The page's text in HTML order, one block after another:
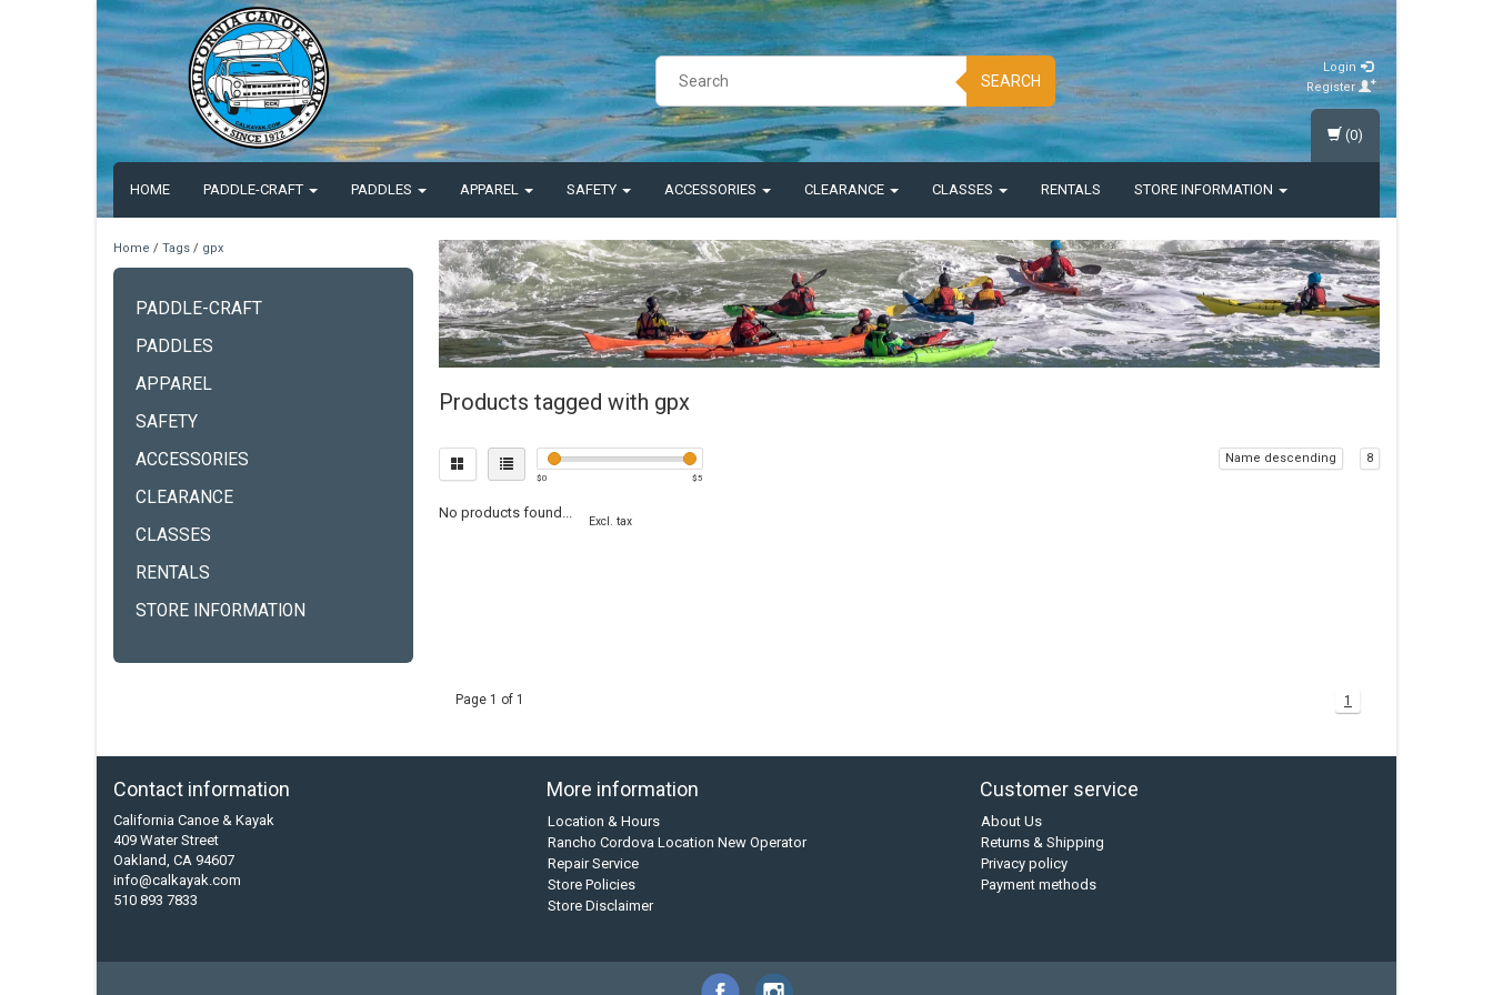
SEARCH
Login
Register
HOME PADDLE-CRAFT PADDLES APPAREL SAFETY ACCESSORIES CLEARANCE CLASSES RENTALS STORE INFORMATION
(0)
Home / Tags / gpx
PADDLE-CRAFT
PADDLES
APPAREL
SAFETY
ACCESSORIES
CLEARANCE
CLASSES
RENTALS
STORE INFORMATION
Products tagged with gpx
$0 $5
Name descending 8
No products found...
Excl. tax
Page 1 of 1 1
Contact information
California Canoe & Kayak
409 Water Street
Oakland, CA 94607
info@calkayak.com
510 893 7833
More information
Location & Hours
Rancho Cordova Location New Operator
Repair Service
Store Policies
Store Disclaimer
Customer service
About Us
Returns & Shipping
Privacy policy
Payment methods